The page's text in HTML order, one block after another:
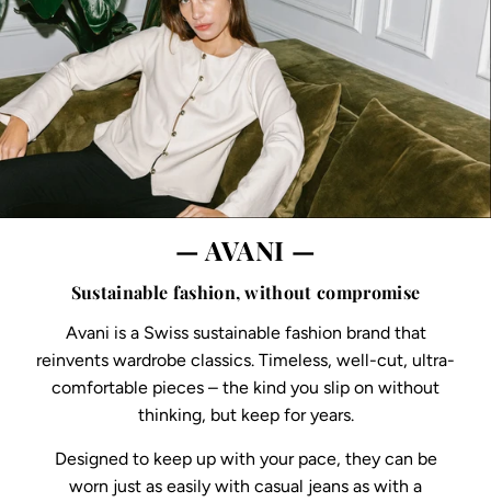
— AVANI —
Sustainable fashion, without compromise
Avani is a Swiss sustainable fashion brand that
reinvents wardrobe classics. Timeless, well-cut, ultra-
comfortable pieces – the kind you slip on without
thinking, but keep for years.
Designed to keep up with your pace, they can be
worn just as easily with casual jeans as with a